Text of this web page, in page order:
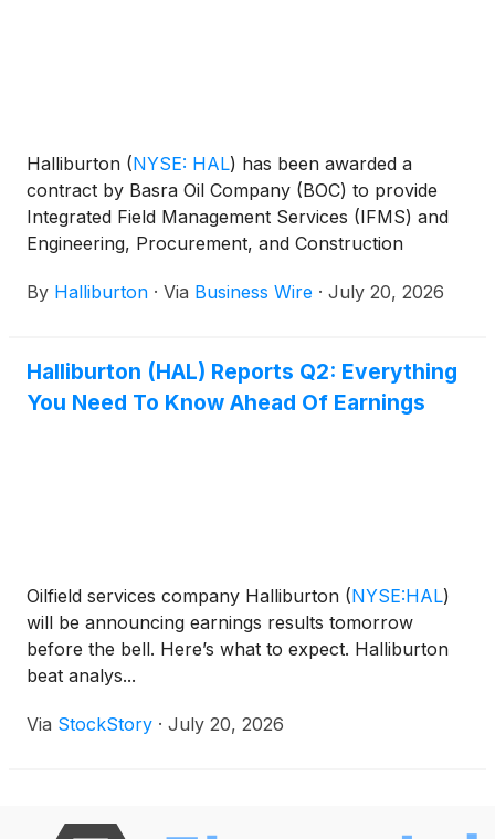
Halliburton (NYSE: HAL) has been awarded a
contract by Basra Oil Company (BOC) to provide
Integrated Field Management Services (IFMS) and
Engineering, Procurement, and Construction
Bin Umar and Sindbad oil and gas fields in southern
By Halliburton · Via Business Wire · July 20, 2026
Halliburton (HAL) Reports Q2: Everything
You Need To Know Ahead Of Earnings
Oilfield services company Halliburton (NYSE:HAL)
will be announcing earnings results tomorrow
before the bell. Here’s what to expect. Halliburton
beat analys...
Via StockStory · July 20, 2026